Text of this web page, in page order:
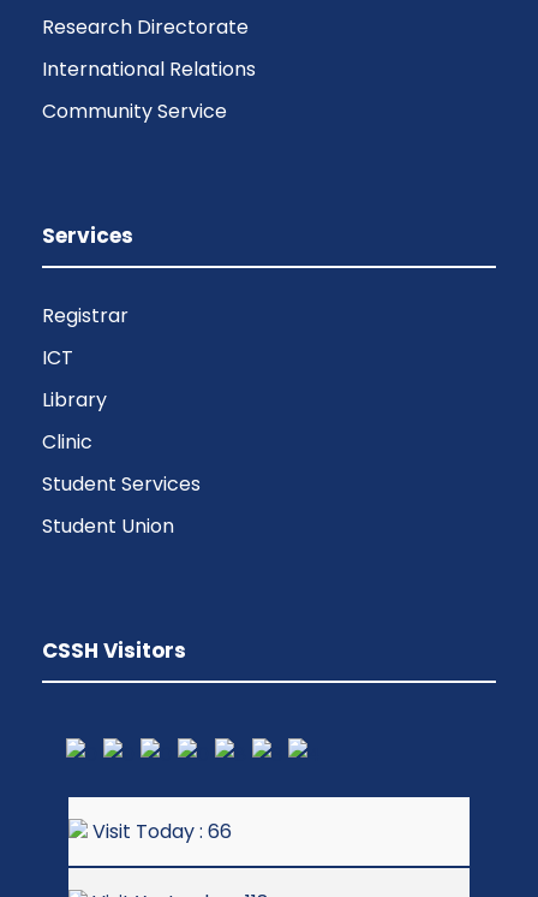
Research Directorate
International Relations
Community Service
Services
Registrar
ICT
Library
Clinic
Student Services
Student Union
CSSH Visitors
Visit Today : 66